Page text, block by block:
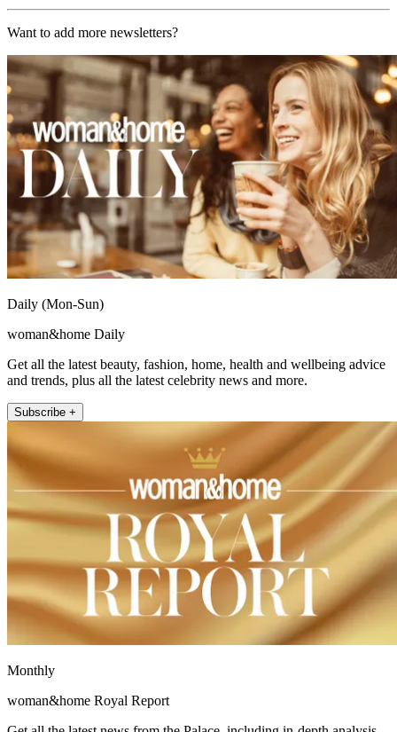
Want to add more newsletters?
Daily (Mon-Sun)
woman&home Daily
Get all the latest beauty, fashion, home, health and wellbeing advice
and trends, plus all the latest celebrity news and more.
Subscribe +
Monthly
woman&home Royal Report